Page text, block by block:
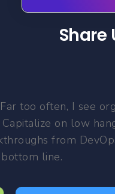
Share
too often, I see
on low
from
line.